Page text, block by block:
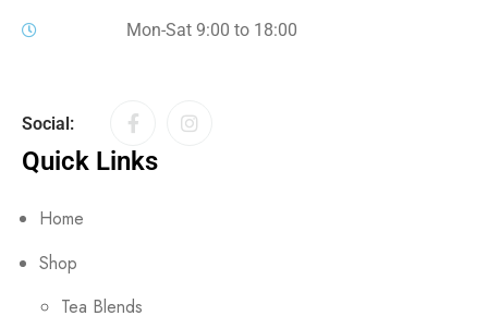
Mon-Sat 9:00 to 18:00
Social:
Quick Links
Home
Shop
Tea Blends